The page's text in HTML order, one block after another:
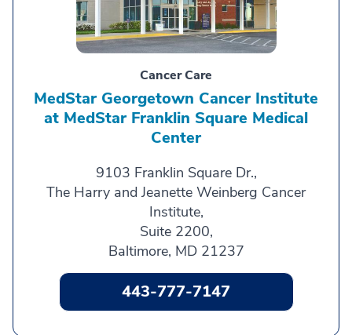
Cancer Care
MedStar Georgetown Cancer Institute
at MedStar Franklin Square Medical
Center
9103 Franklin Square Dr.,
The Harry and Jeanette Weinberg Cancer
Institute,
Suite 2200,
Baltimore, MD 21237
443-777-7147